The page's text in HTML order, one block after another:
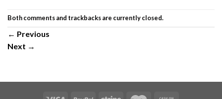
Both comments and trackbacks are currently closed.
← Previous
Next →